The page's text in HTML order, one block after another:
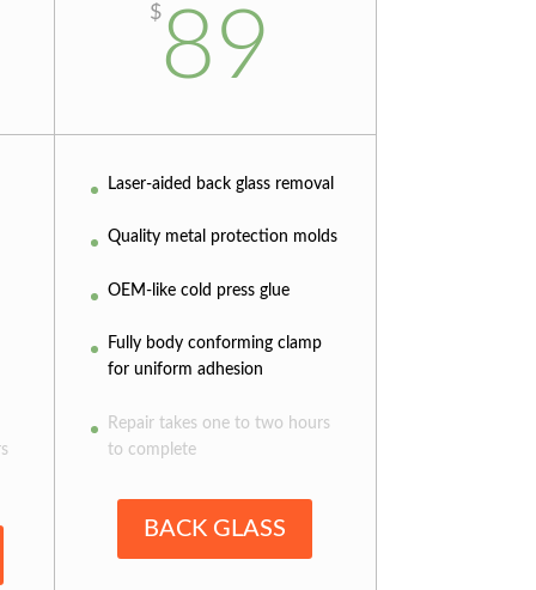
$89
Laser-aided back glass removal
Quality metal protection molds
OEM-like cold press glue
Fully body conforming clamp
for uniform adhesion
Repair takes one to two hours
to complete
BACK GLASS